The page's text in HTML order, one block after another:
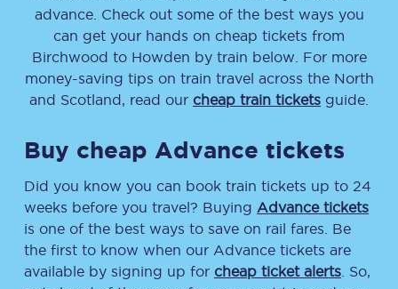
advance. Check out some of the best ways you
can get your hands on cheap tickets from
Birchwood to Howden by train below. For more
money-saving tips on train travel across the North
and Scotland, read our cheap train tickets guide.
Buy cheap Advance tickets
Did you know you can book train tickets up to 24
weeks before you travel? Buying Advance tickets
is one of the best ways to save on rail fares. Be
the first to know when our Advance tickets are
available by signing up for cheap ticket alerts . So,